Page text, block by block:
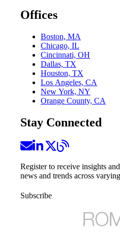
Offices
Boston, MA
Chicago, IL
Cincinnati, OH
Dallas, TX
Houston, TX
Los Angeles, CA
New York, NY
Orange County, CA
Stay Connected
Register to receive insights
news and trends across
Subscribe